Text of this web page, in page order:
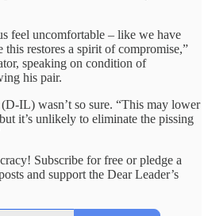
feel uncomfortable – like we have
restores a spirit of compromise,”
speaking on condition of
his pair.
IL) wasn’t so sure. “This may lower
it’s unlikely to eliminate the pissing
Subscribe for free or pledge a
and support the Dear Leader’s